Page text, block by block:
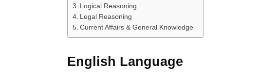
Logical Reasoning
Legal Reasoning
Current Affairs & General Knowledge
English Language